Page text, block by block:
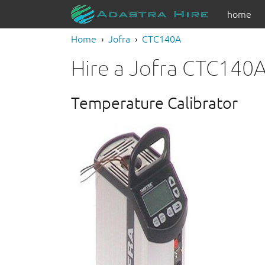
home
Home Jofra CTC140A
Hire a Jofra
Temperature Calibrator